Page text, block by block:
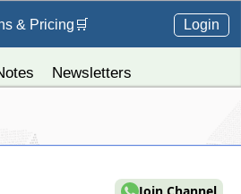
& Pricing 🛒 Login
Newsletters